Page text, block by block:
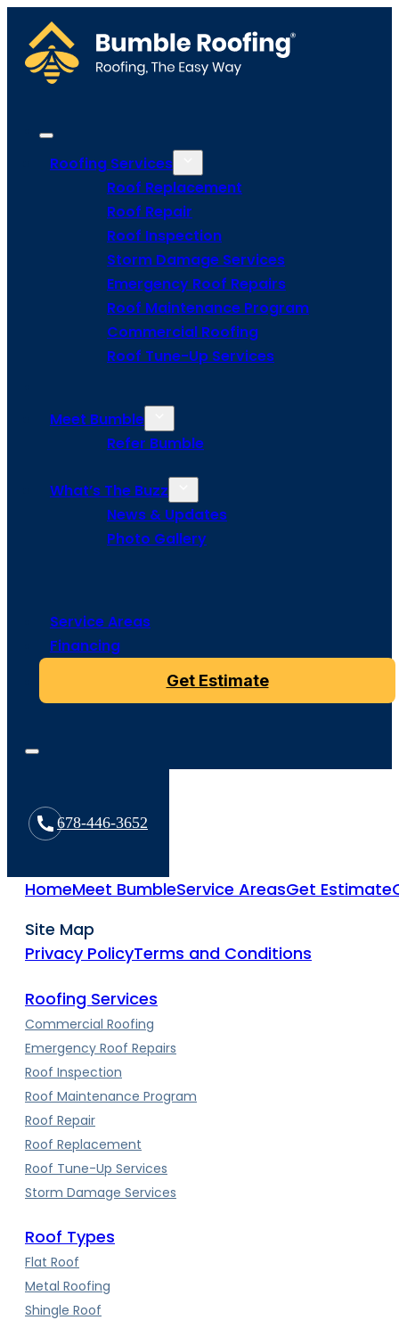
Roofing Services
Roof Replacement
Roof Repair
Roof Inspection
Storm Damage Services
Emergency Roof Repairs
Roof Maintenance Program
Commercial Roofing
Roof Tune-Up Services
Meet Bumble
Refer Bumble
What’s The Buzz
News & Updates
Photo Gallery
Service Areas
Financing
Get Estimate
678-446-3652
HomeMeet BumbleService AreasGet Estimate
Site Map
Privacy PolicyTerms and Conditions
Roofing Services
Commercial Roofing
Emergency Roof Repairs
Roof Inspection
Roof Maintenance Program
Roof Repair
Roof Replacement
Roof Tune-Up Services
Storm Damage Services
Roof Types
Flat Roof
Metal Roofing
Shingle Roof